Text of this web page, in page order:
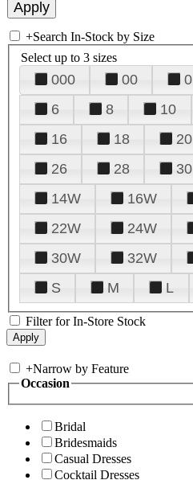
+Search In-Stock by Size
Select up to 3 sizes
000 00 0
6
8 10
16
18 20
26
28 30
14W
16W
22W
24W
30W
32W
S
M L
Filter for In-Store Stock
+Narrow by Feature
Occasion
Bridal
Bridesmaids
Casual Dresses
Cocktail Dresses